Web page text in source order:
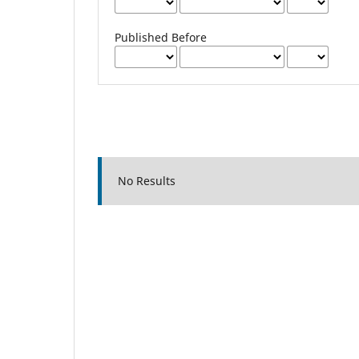
Published Before
No Results